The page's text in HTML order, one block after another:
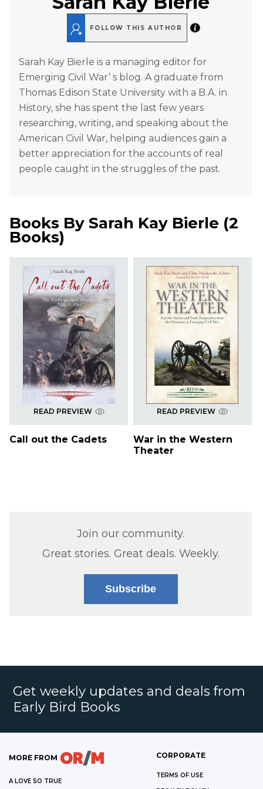
FOLLOW THIS AUTHOR
Sarah Kay Bierle is a managing editor for
Emerging Civil War’ s blog. A graduate from
Thomas Edison State University with a B.A. in
History, she has spent the last few years
researching, writing, and speaking about the
American Civil War, helping audiences gain a
better appreciation for the accounts of real
people caught in the struggles of the past.
Books By Sarah Kay Bierle (2
Books)
READ PREVIEW
Call out the Cadets
READ PREVIEW
War in the Western
Theater
Join our community.
Great stories. Great deals. Weekly.
Subscribe
Get weekly updates and deals from
Early Bird Books
MORE FROM
A LOVE SO TRUE
CORPORATE
TERMS OF USE